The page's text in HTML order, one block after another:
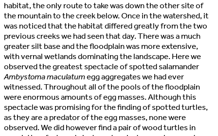
habitat, the only route to take was down the other site of
the mountain to the creek below. Once in the watershed, it
was noticed that the habitat differed greatly from the two
previous creeks we had seen that day. There was a much
greater silt base and the floodplain was more extensive,
with vernal wetlands dominating the landscape. Here we
observed the greatest spectacle of spotted salamander
Ambystoma maculatumegg aggregates we had ever
witnessed. Throughout all of the pools of the floodplain
were enormous amounts of egg masses. Although this
spectacle was promising for the finding of spotted turtles,
as they are a predator of the egg masses, none were
observed. We did however find a pair of wood turtles in